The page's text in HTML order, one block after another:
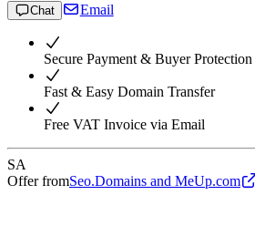
Chat Email
Secure Payment & Buyer Protection
Fast & Easy Domain Transfer
Free VAT Invoice via Email
SA
Offer fromSeo.Domains and MeUp.com